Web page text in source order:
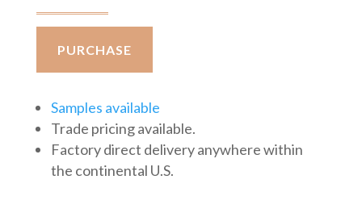
PURCHASE
Samples available
Trade pricing available.
Factory direct delivery anywhere within
the continental U.S.